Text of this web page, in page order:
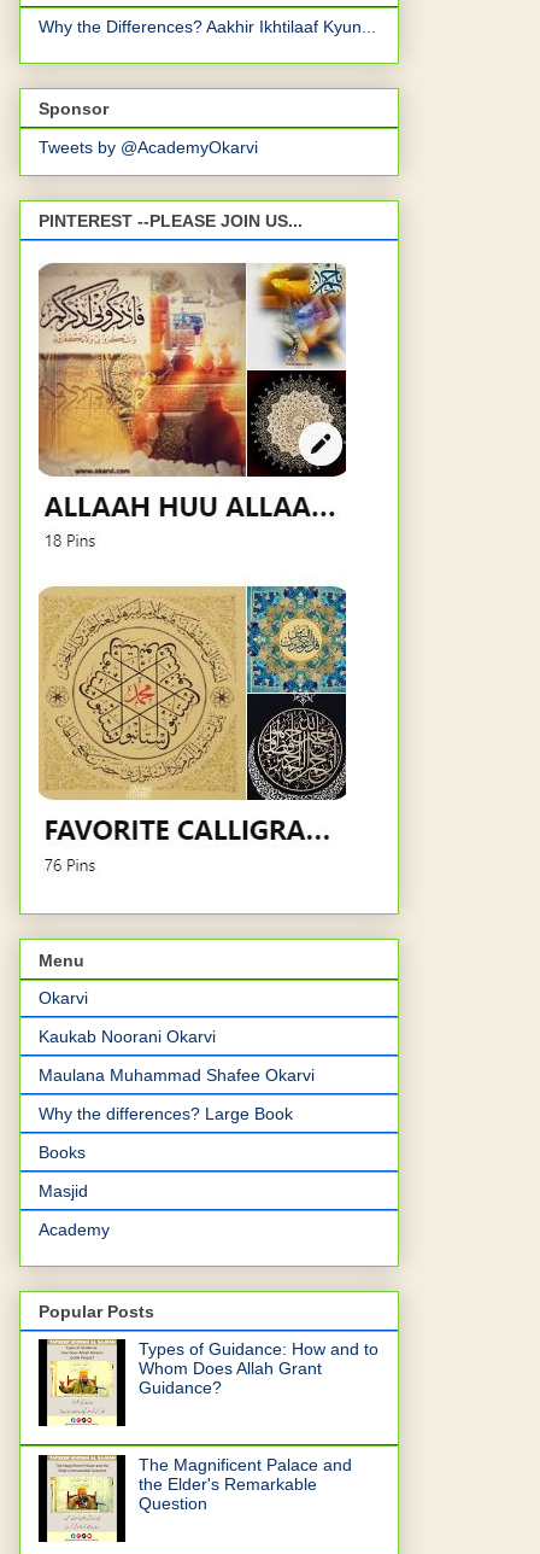
Why the Differences? Aakhir Ikhtilaaf Kyun...
Sponsor
Tweets by @AcademyOkarvi
PINTEREST --PLEASE JOIN US...
Menu
Okarvi
Kaukab Noorani Okarvi
Maulana Muhammad Shafee Okarvi
Why the differences? Large Book
Books
Masjid
Academy
Popular Posts
Types of Guidance: How and to
Whom Does Allah Grant
Guidance?
The Magnificent Palace and
the Elder's Remarkable
Question